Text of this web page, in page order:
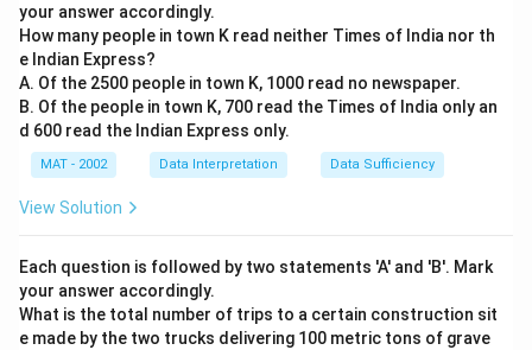
your answer accordingly.
How many people in town K read neither Times of India nor th
e Indian Express?
A. Of the 2500 people in town K, 1000 read no newspaper.
B. Of the people in town K, 700 read the Times of India only an
d 600 read the Indian Express only.
MAT - 2002 Data Interpretation Data Sufficiency
View Solution
Each question is followed by two statements 'A' and 'B'. Mark
your answer accordingly.
What is the total number of trips to a certain construction sit
e made by the two trucks delivering 100 metric tons of grave